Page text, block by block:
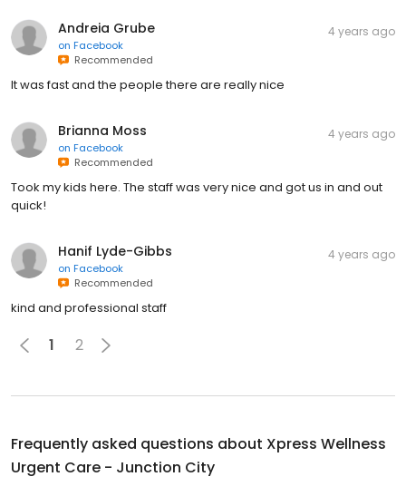
Andreia Grube
on Facebook
Recommended
4 years ago
It was fast and the people there are really nice
Brianna Moss
on Facebook
Recommended
4 years ago
Took my kids here. The staff was very nice and got us in and out
quick!
Hanif Lyde-Gibbs
on Facebook
Recommended
4 years ago
kind and professional staff
1 2
Frequently asked questions about Xpress Wellness
Urgent Care - Junction City